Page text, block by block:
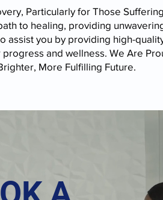
Particularly for Those
to healing, providing
assist you by providing high-
and wellness. We Are
More Fulfilling Future.